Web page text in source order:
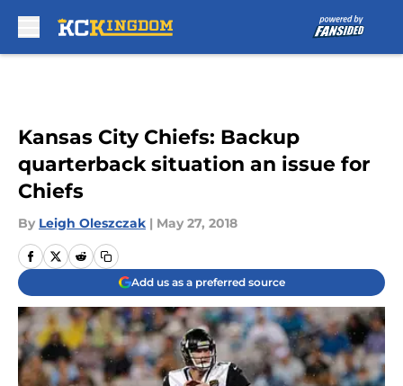
Kansas City Chiefs: Backup
quarterback situation an issue for
Chiefs
By Leigh Oleszczak | May 27, 2018
Add us as a preferred source